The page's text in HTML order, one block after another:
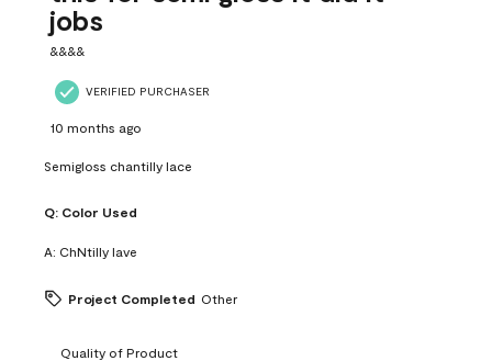
jobs
&&&&
VERIFIED PURCHASER
10 months ago
Semigloss chantilly lace
Q: Color Used
A: ChNtilly lave
Project Completed Other
Quality of Product